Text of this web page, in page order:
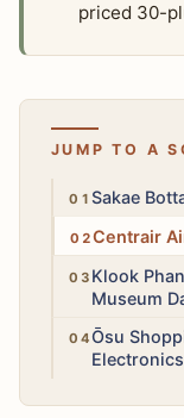
priced 30-
JUMP TO A
HighSakae
HighCentrair
HighKlook
Museum
Medium
Ōsu